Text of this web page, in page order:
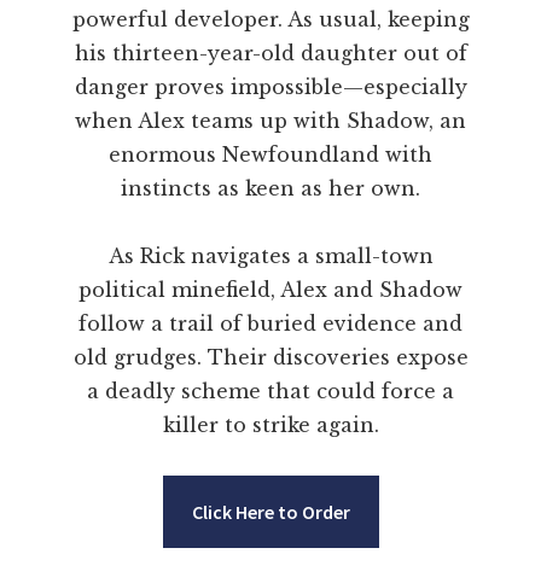
powerful developer. As usual, keeping
his thirteen-year-old daughter out of
danger proves impossible—especially
when Alex teams up with Shadow, an
enormous Newfoundland with
instincts as keen as her own.
As Rick navigates a small-town
political minefield, Alex and Shadow
follow a trail of buried evidence and
old grudges. Their discoveries expose
a deadly scheme that could force a
killer to strike again.
Click Here to Order